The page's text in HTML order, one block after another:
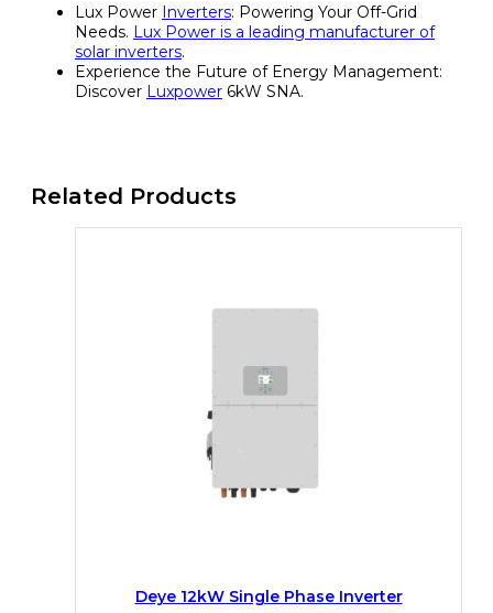
Lux Power Inverters: Powering Your Off-Grid
Needs. Lux Power is a leading manufacturer of
solar inverters.
Experience the Future of Energy Management:
Discover Luxpower 6kW SNA.
Related Products
Deye 12kW Single Phase Inverter